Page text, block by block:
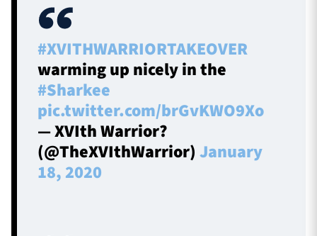
#XVITHWARRIORTAKEOVER
warming up nicely in the
#Sharkee
pic.twitter.com/brGvKWO9Xo
— XVIth Warrior?
(@TheXVIthWarrior)January
18, 2020